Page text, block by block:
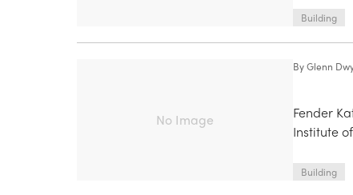
Building
No Image
ByGlenn
Fender
Institute
Building